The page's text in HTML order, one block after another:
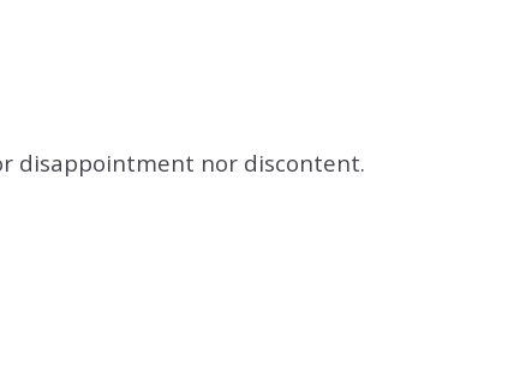
disappointment nor discontent.